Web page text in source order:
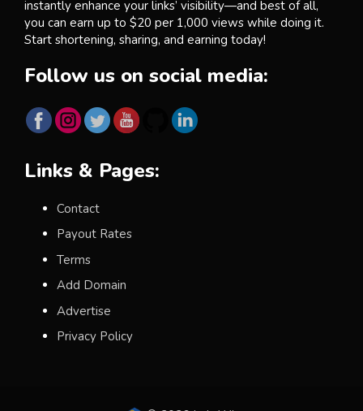
instantly enhance your links’ visibility—and best of all,
you can earn up to $20 per 1,000 views while doing it.
Start shortening, sharing, and earning today!
Follow us on social media:
Links & Pages:
Contact
Payout Rates
Terms
Add Domain
Advertise
Privacy Policy